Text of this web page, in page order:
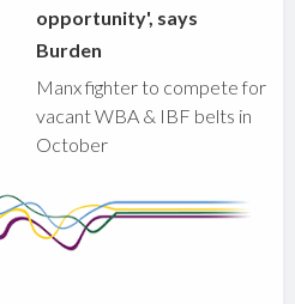
opportunity', says
Burden
Manx fighter to compete for
vacant WBA & IBF belts in
October